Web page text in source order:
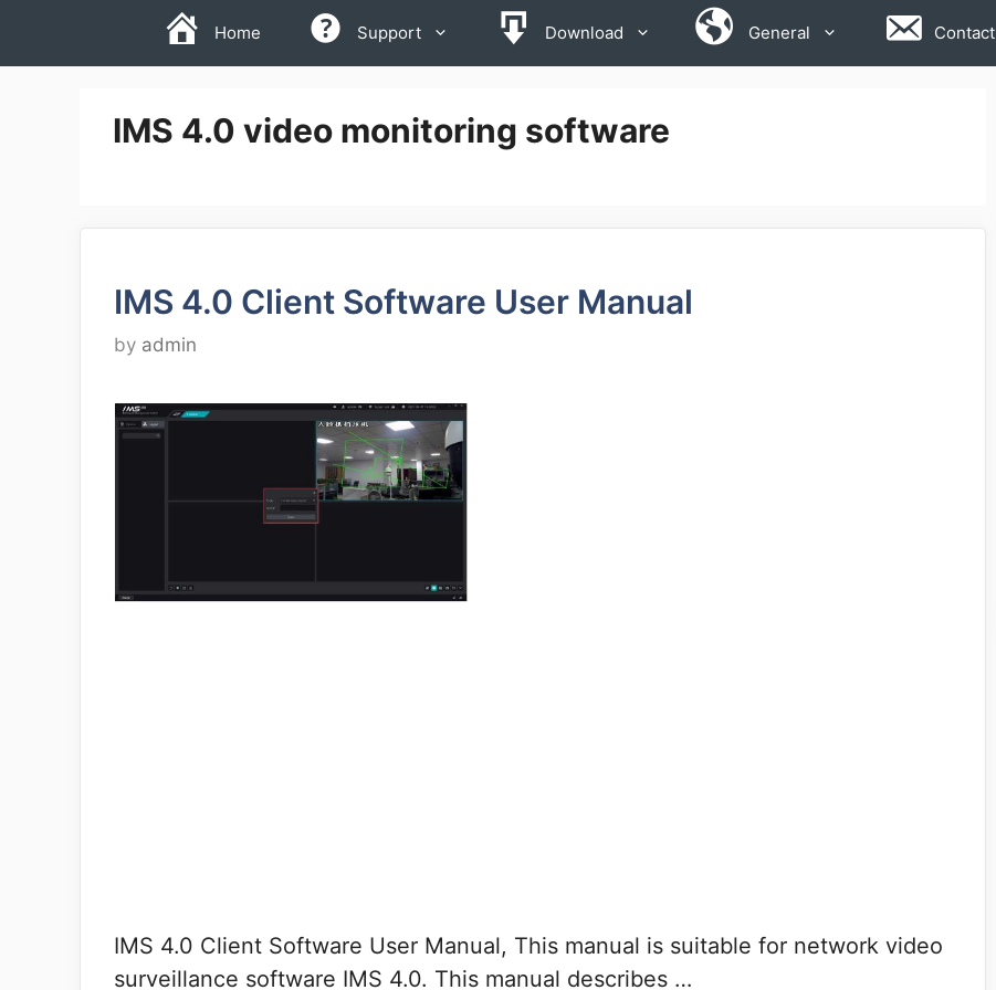
Home Support Download General Contact
IMS 4.0 video monitoring software
IMS 4.0 Client Software User Manual
by admin
IMS 4.0 Client Software User Manual, This manual is suitable for network video
surveillance software IMS 4.0. This manual describes …